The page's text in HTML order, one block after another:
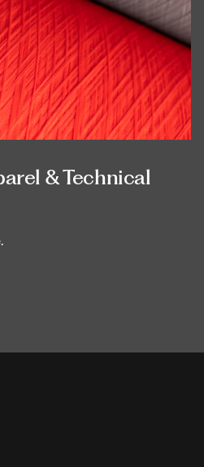
& Technical